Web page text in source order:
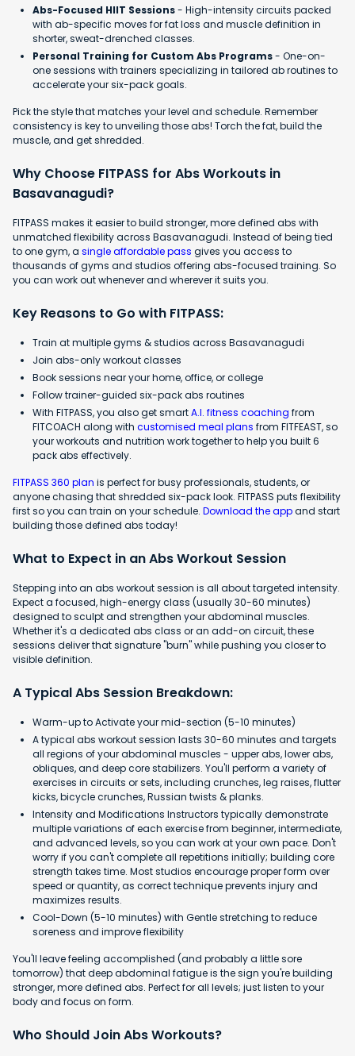
Abs-Focused HIIT Sessions- High-intensity circuits packed
with ab-specific moves for fat loss and muscle definition in
shorter, sweat-drenched classes.
Personal Training for Custom Abs Programs- One-on-
one sessions with trainers specializing in tailored ab routines to
accelerate your six-pack goals.
Pick the style that matches your level and schedule. Remember
consistency is key to unveiling those abs! Torch the fat, build the
muscle, and get shredded.
Why Choose FITPASS for Abs Workouts in
Basavanagudi?
FITPASS makes it easier to build stronger, more defined abs with
unmatched flexibility across Basavanagudi. Instead of being tied
to one gym, a single affordable pass gives you access to
thousands of gyms and studios offering abs-focused training. So
you can work out whenever and wherever it suits you.
Key Reasons to Go with FITPASS:
Train at multiple gyms & studios across Basavanagudi
Join abs-only workout classes
Book sessions near your home, office, or college
Follow trainer-guided six-pack abs routines
With FITPASS, you also get smartA.I. fitness coaching from
FITCOACH along with customised meal plans from FITFEAST, so
your workouts and nutrition work together to help you built 6
pack abs effectively.
FITPASS 360 plan is perfect for busy professionals, students, or
anyone chasing that shredded six-pack look. FITPASS puts flexibility
first so you can train on your schedule. Download the appand start
building those defined abs today!
What to Expect in an Abs Workout Session
Stepping into an abs workout session is all about targeted intensity.
Expect a focused, high-energy class (usually 30-60 minutes)
designed to sculpt and strengthen your abdominal muscles.
Whether it's a dedicated abs class or an add-on circuit, these
sessions deliver that signature "burn" while pushing you closer to
visible definition.
A Typical Abs Session Breakdown:
Warm-up to Activate your mid-section (5-10 minutes)
A typical abs workout session lasts 30-60 minutes and targets
all regions of your abdominal muscles - upper abs, lower abs,
obliques, and deep core stabilizers. You'll perform a variety of
exercises in circuits or sets, including crunches, leg raises, flutter
kicks, bicycle crunches, Russian twists & planks.
Intensity and Modifications Instructors typically demonstrate
multiple variations of each exercise from beginner, intermediate,
and advanced levels, so you can work at your own pace. Don't
worry if you can't complete all repetitions initially; building core
strength takes time. Most studios encourage proper form over
speed or quantity, as correct technique prevents injury and
maximizes results.
Cool-Down (5-10 minutes) with Gentle stretching to reduce
soreness and improve flexibility
You'll leave feeling accomplished (and probably a little sore
tomorrow) that deep abdominal fatigue is the sign you're building
stronger, more defined abs. Perfect for all levels; just listen to your
body and focus on form.
Who Should Join Abs Workouts?